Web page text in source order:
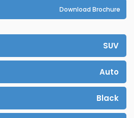
Download Brochure
SUV
Auto
Black